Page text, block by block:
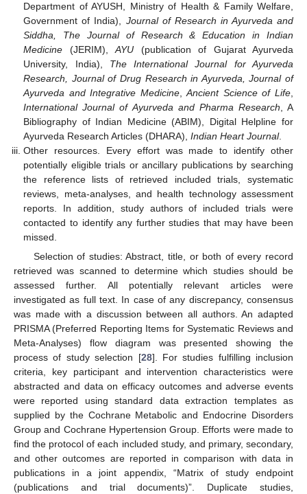
Department of AYUSH, Ministry of Health & Family Welfare,
Government of India), Journal of Research in Ayurveda and
Siddha, The Journal of Research & Education in Indian
Medicine (JERIM),AYU (publication of Gujarat Ayurveda
University, India), The International Journal for Ayurveda
Research, Journal of Drug Research in Ayurveda, Journal of
Ayurveda and Integrative Medicine,Ancient Science of Life
International Journal of Ayurveda and Pharma Research , A
Bibliography of Indian Medicine (ABIM), Digital Helpline for
Ayurveda Research Articles (DHARA),Indian Heart Journal.
Other resources. Every effort was made to identify other
potentially eligible trials or ancillary publications by searching
the reference lists of retrieved included trials, systematic
reviews, meta-analyses, and health technology assessment
reports. In addition, study authors of included trials were
contacted to identify any further studies that may have been
missed.
Selection of studies: Abstract, title, or both of every record
retrieved was scanned to determine which studies should be
assessed further. All potentially relevant articles were
investigated as full text. In case of any discrepancy, consensus
was made with a discussion between all authors. An adapted
PRISMA (Preferred Reporting Items for Systematic Reviews and
Meta-Analyses) flow diagram was presented showing the
process of study selection [28]. For studies fulfilling inclusion
criteria, key participant and intervention characteristics were
abstracted and data on efficacy outcomes and adverse events
were reported using standard data extraction templates as
supplied by the Cochrane Metabolic and Endocrine Disorders
Group and Cochrane Hypertension Group. Efforts were made to
find the protocol of each included study, and primary, secondary,
and other outcomes are reported in comparison with data in
publications in a joint appendix, “Matrix of study endpoint
(publications and trial documents)”. Duplicate studies,